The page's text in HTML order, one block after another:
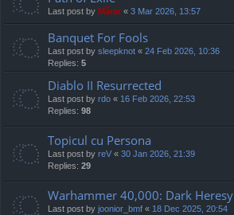
Last post by Mărar « 3 Mar 2026, 13:57
Banquet For Fools
Last post by sleepknot « 24 Feb 2026, 10:36
Replies: 5
Diablo II Resurrected
Last post by rdo « 16 Feb 2026, 22:53
Replies: 98
Topicul cu Persona
Last post by reV « 30 Jan 2026, 21:39
Replies: 29
Warhammer 40,000: Dark Heresy
Last post by joonior_bmf « 18 Dec 2025, 20:54